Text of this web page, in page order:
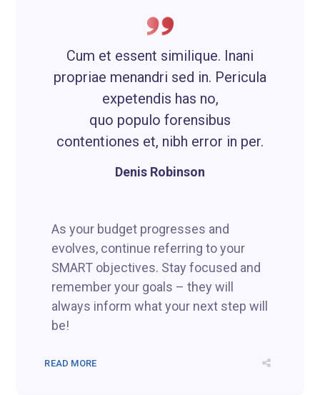
Cum et essent similique. Inani
propriae menandri sed in. Pericula
expetendis has no,
quo populo forensibus
contentiones et, nibh error in per.
Denis Robinson
As your budget progresses and
evolves, continue referring to your
SMART objectives. Stay focused and
remember your goals – they will
always inform what your next step will
be!
READ MORE